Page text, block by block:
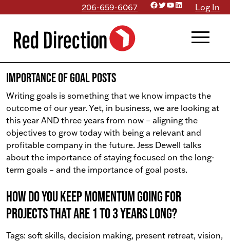
content
206-659-6067 Facebook
Twitter
YouTube
LinkedInLog In
menu
Importance of Goal Posts
Writing goals is something that we know impacts the
outcome of our year. Yet, in business, we are looking at
this year AND three years from now – aligning the
objectives to grow today with being a relevant and
profitable company in the future. Jess Dewell talks
about the importance of staying focused on the long-
term goals – and the importance of goal posts.
How do you keep momentum going for
projects that are 1 to 3 years long?
Tags: soft skills, decision making, present retreat, vision,